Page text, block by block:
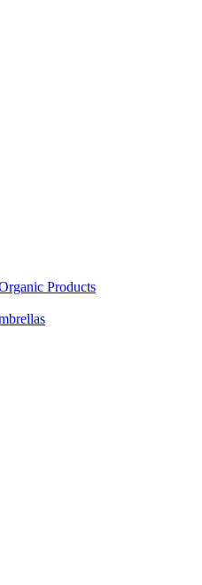
Products